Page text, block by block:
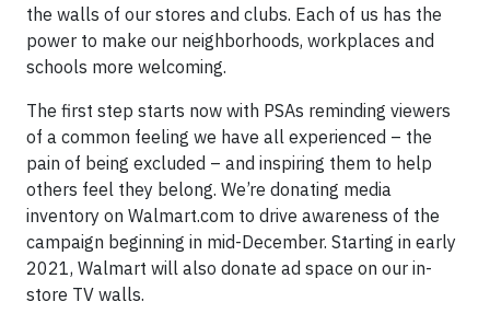
the walls of our stores and clubs. Each of us has the
power to make our neighborhoods, workplaces and
schools more welcoming.
The first step starts now with PSAs reminding viewers
of a common feeling we have all experienced – the
pain of being excluded – and inspiring them to help
others feel they belong. We’re donating media
inventory on Walmart.com to drive awareness of the
campaign beginning in mid-December. Starting in early
2021, Walmart will also donate ad space on our in-
store TV walls.